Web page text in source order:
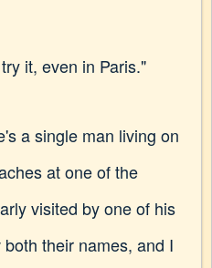
it, even in Paris."
a single man living on
at one of the
visited by one of his
their names, and I